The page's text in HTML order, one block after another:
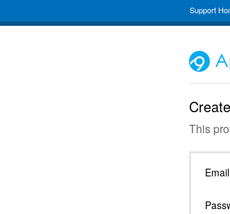
Support
This